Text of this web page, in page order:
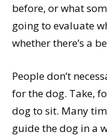
before, or what
going to evaluate
whether there’s a
People don’t
for the dog. Take,
dog to sit. Many
guide the dog in a